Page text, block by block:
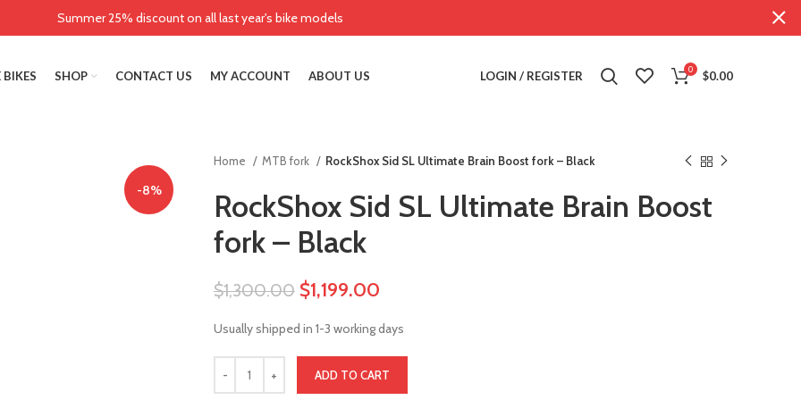
SHOP CONTACT US MY ACCOUNT ABOUT US LOGIN / REGISTER 0 $0.00
-8%
Home MTB fork RockShox Sid SL Ultimate Brain Boost fork – Black
RockShox Sid SL Ultimate Brain Boost
fork – Black
$1,300.00 $1,199.00
Usually shipped in 1-3 working days
ADD TO CART
Summer 25% discount on all last year's bike models